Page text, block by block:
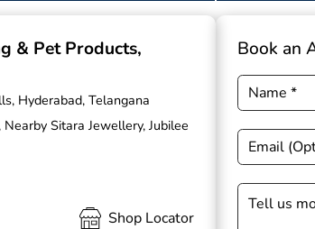
& Pet Products,
Hyderabad, Telangana
Sitara Jewellery, Jubilee
Shop Locator
Book an